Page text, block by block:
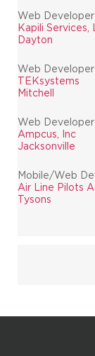
Web Developer
Kapili Services,
Dayton
Web Developer
TEKsystems
Mitchell
Web
Ampcus, Inc
Jacksonville
Mobile/Web
Air Line Pilots
Tysons